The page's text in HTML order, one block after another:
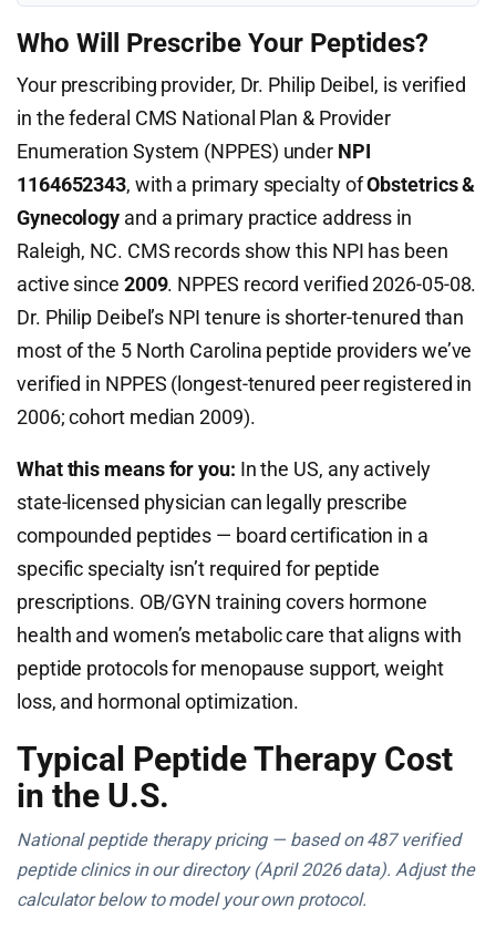
Who Will Prescribe Your Peptides?
Your prescribing provider, Dr. Philip Deibel, is verified
in the federal CMS National Plan & Provider
Enumeration System (NPPES) under NPI
1164652343, with a primary specialty ofObstetrics &
Gynecology and a primary practice address in
Raleigh, NC. CMS records show this NPI has been
active since 2009. NPPES record verified 2026-05-08.
Dr. Philip Deibel’s NPI tenure is shorter-tenured than
most of the 5 North Carolina peptide providers we’ve
verified in NPPES (longest-tenured peer registered in
2006; cohort median 2009).
What this means for you: In the US, any actively
state-licensed physician can legally prescribe
compounded peptides — board certification in a
specific specialty isn’t required for peptide
prescriptions. OB/GYN training covers hormone
health and women’s metabolic care that aligns with
peptide protocols for menopause support, weight
loss, and hormonal optimization.
Typical Peptide Therapy Cost
in the U.S.
National peptide therapy pricing — based on 487 verified
peptide clinics in our directory (April 2026 data). Adjust the
calculator below to model your own protocol.